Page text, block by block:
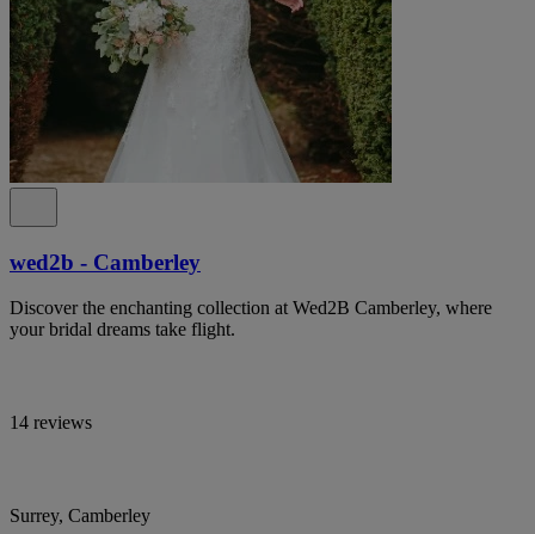
wed2b - Camberley
Discover the enchanting collection at Wed2B Camberley, where
your bridal dreams take flight.
14 reviews
Surrey, Camberley